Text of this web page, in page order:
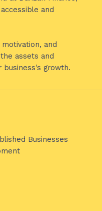
and
and
assets and
business's growth.
Businesses